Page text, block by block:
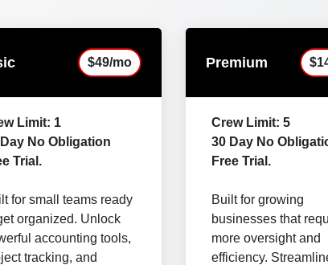
$49/mo
Limit: 1
No Obligation
Trial.
for small teams ready
organized. Unlock
accounting tools,
tracking, and
Premium
Crew Limit: 5
30 Day No
Free Trial.
Built for growing
businesses that
more oversight and
efficiency.